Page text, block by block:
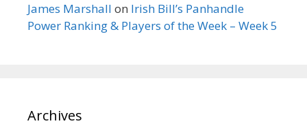
James Marshall on Irish Bill’s Panhandle
Power Ranking & Players of the Week – Week 5
Archives